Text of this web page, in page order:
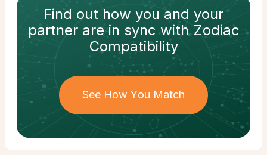
Find out how you and your
partnerare in sync withZodiac
Compatibility
See How You Match